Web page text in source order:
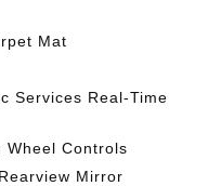
Mat
Services Real-Time
Wheel Controls
Mirror